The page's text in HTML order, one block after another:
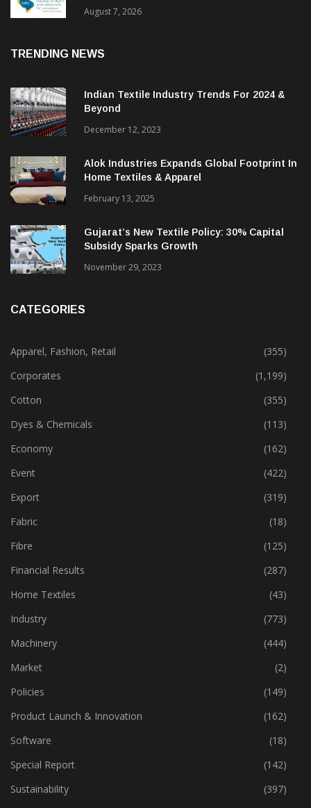
BGMEA Partners With SDC To Advance
Sustainable Textiles
Indian Textile Industry Trends For 2024 &
December 12, 2023
Alok Industries Expands Global Footprint In
Home Textiles & Apparel
February 13, 2025
Gujarat’s New Textile Policy: 30% Capital
Apparel, Fashion, Retail
(355)
Corporates
(1,199)
Cotton
(355)
Dyes & Chemicals
(113)
Economy
(162)
Event
(422)
Export
(319)
Fabric
(18)
Fibre
(125)
Financial Results
(287)
Home Textiles
(43)
Industry
(773)
Machinery
(444)
Market
(2)
Policies
(149)
Product Launch & Innovation
(162)
Software
(18)
Special Report
(142)